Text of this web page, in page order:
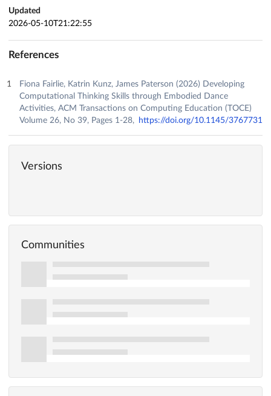
Updated
2026-05-10T21:22:55
References
Fiona Fairlie, Katrin Kunz, James Paterson (2026) Developing
Computational Thinking Skills through Embodied Dance
Activities, ACM Transactions on Computing Education (TOCE)
Volume 26, No 39, Pages 1-28,
https://doi.org/10.1145/3767731
Versions
Communities